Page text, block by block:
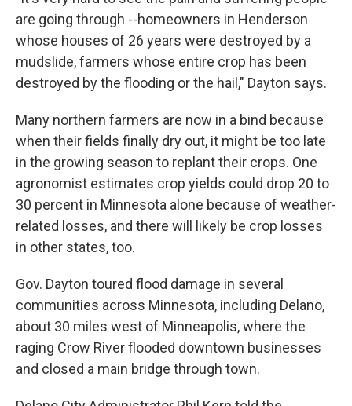
are going through --homeowners in Henderson
whose houses of 26 years were destroyed by a
mudslide, farmers whose entire crop has been
destroyed by the flooding or the hail," Dayton says.
Many northern farmers are now in a bind because
when their fields finally dry out, it might be too late
in the growing season to replant their crops. One
agronomist estimates crop yields could drop 20 to
30 percent in Minnesota alone because of weather-
related losses, and there will likely be crop losses
in other states, too.
Gov. Dayton toured flood damage in several
communities across Minnesota, including Delano,
about 30 miles west of Minneapolis, where the
raging Crow River flooded downtown businesses
and closed a main bridge through town.